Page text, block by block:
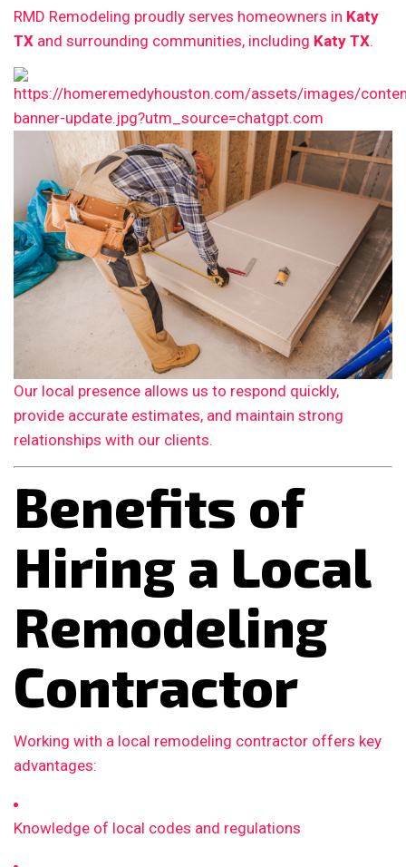
RMD Remodeling proudly serves homeowners in Katy
TX and surrounding communities, including Katy TX.
Our local presence allows us to respond quickly,
provide accurate estimates, and maintain strong
relationships with our clients.
Benefits of
Hiring a Local
Remodeling
Contractor
Working with a local remodeling contractor offers key
advantages:
Knowledge of local codes and regulations